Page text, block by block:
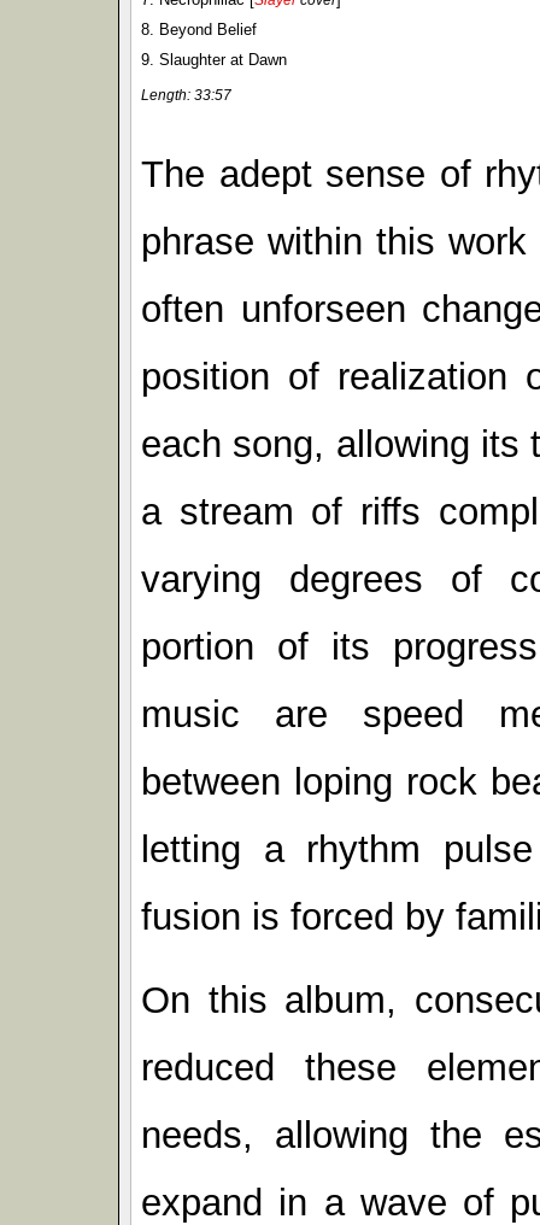
8. Beyond Belief
9. Slaughter at Dawn
Length: 33:57
The adept sense of
phrase within this
often unforseen
position of realization
each song, allowing its
a stream of riffs
varying degrees of
portion of its
music are speed
between loping rock
letting a rhythm
fusion is forced by
On this album,
reduced these
needs, allowing the
expand in a wave of